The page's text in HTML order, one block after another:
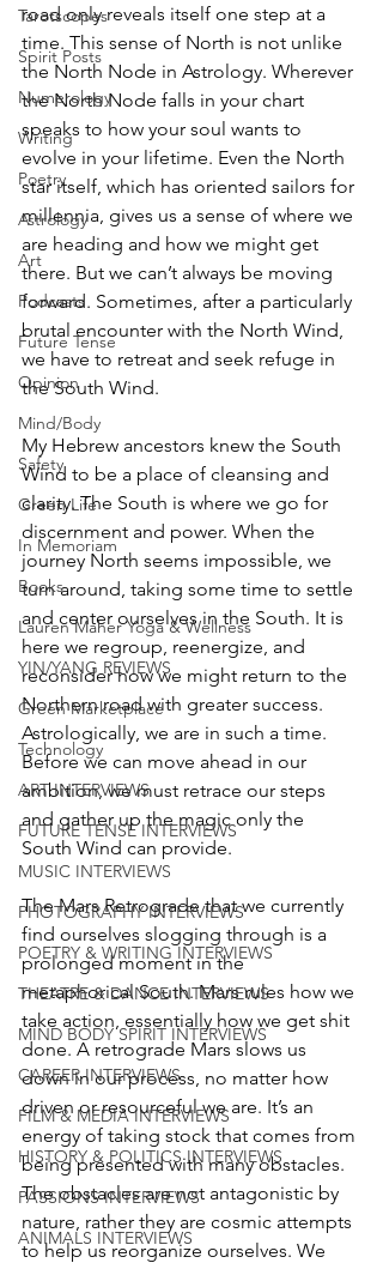
Tarotscopes
Spirit Posts
Numerology
Writing
Poetry
Astrology
Art
Podcasts
Future Tense
Opinion
Mind/Body
Safety
Green Life
In Memoriam
Books
Lauren Maher Yoga & Wellness
YIN/YANG REVIEWS
Green Marketplace
Technology
ART INTERVIEWS
FUTURE TENSE INTERVIEWS
MUSIC INTERVIEWS
PHOTOGRAPHY INTERVIEWS
POETRY & WRITING INTERVIEWS
THEATRE & DANCE INTERVIEWS
MIND BODY SPIRIT INTERVIEWS
CAREER INTERVIEWS
FILM & MEDIA INTERVIEWS
HISTORY & POLITICS INTERVIEWS
PASSIONS INTERVIEWS
ANIMALS INTERVIEWS
road only reveals itself one step at a
time. This sense of North is not unlike
the North Node in Astrology. Wherever
the North Node falls in your chart
speaks to how your soul wants to
evolve in your lifetime. Even the North
star itself, which has oriented sailors for
millennia, gives us a sense of where we
are heading and how we might get
there. But we can’t always be moving
forward. Sometimes, after a particularly
brutal encounter with the North Wind,
we have to retreat and seek refuge in
the South Wind.
My Hebrew ancestors knew the South
Wind to be a place of cleansing and
clarity. The South is where we go for
discernment and power. When the
journey North seems impossible, we
turn around, taking some time to settle
and center ourselves in the South. It is
here we regroup, reenergize, and
reconsider how we might return to the
Northern road with greater success.
Astrologically, we are in such a time.
Before we can move ahead in our
ambition, we must retrace our steps
and gather up the magic only the
South Wind can provide.
The Mars Retrograde that we currently
find ourselves slogging through is a
prolonged moment in the
metaphorical South. Mars rules how we
take action, essentially how we get shit
done. A retrograde Mars slows us
down in our process, no matter how
driven or resourceful we are. It’s an
energy of taking stock that comes from
being presented with many obstacles.
The obstacles are not antagonistic by
nature, rather they are cosmic attempts
to help us reorganize ourselves. We